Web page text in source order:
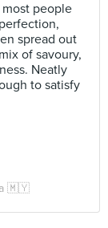
people
spread out
of savoury,
Neatly
to satisfy
🇲🇾